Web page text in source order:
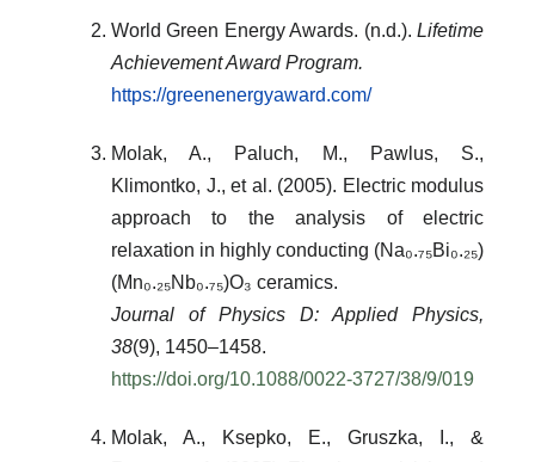
World Green Energy Awards. (n.d.). Lifetime
Achievement Award Program.
https://greenenergyaward.com/
Molak, A., Paluch, M., Pawlus, S.,
Klimontko, J., et al. (2005). Electric modulus
approach to the analysis of electric
relaxation in highly conducting (Na₀.₇₅Bi₀.₂₅)
(Mn₀.₂₅Nb₀.₇₅)O₃ ceramics.
Journal of Physics D: Applied Physics,
38(9), 1450–1458.
https://doi.org/10.1088/0022-3727/38/9/019
Molak, A., Ksepko, E., Gruszka, I., &